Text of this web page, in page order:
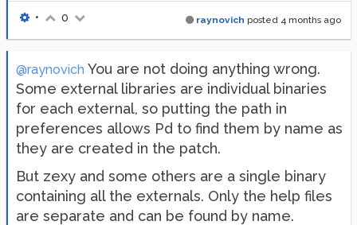
raynovich posted 4 months ago
• 0
@raynovich You are not doing anything wrong.
Some external libraries are individual binaries
for each external, so putting the path in
preferences allows Pd to find them by name as
they are created in the patch.
But zexy and some others are a single binary
containing all the externals. Only the help files
are separate and can be found by name.